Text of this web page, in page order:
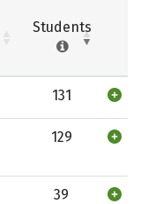
Students
131
129
39